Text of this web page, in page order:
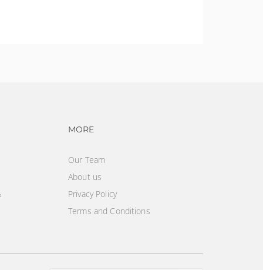
Footer navigation
MORE
Our Team
About us
Privacy Policy
Terms and Conditions